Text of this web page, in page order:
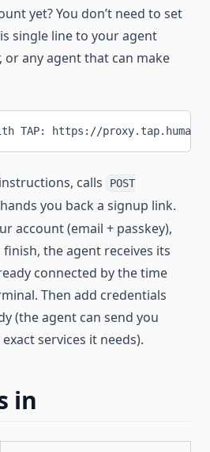
yet? You don’t need to set
single line to your agent
or any agent that can make
TAP: https://
calls
POST
you back a signup link.
account (email + passkey),
the agent receives its
connected by the time
Then add credentials
(the agent can send you
services it needs).
in